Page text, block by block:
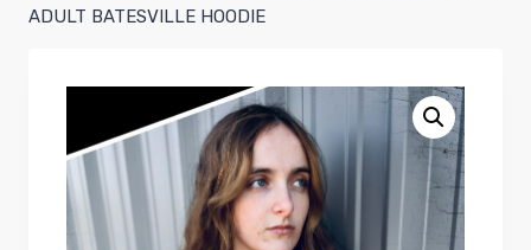
ADULT BATESVILLE HOODIE